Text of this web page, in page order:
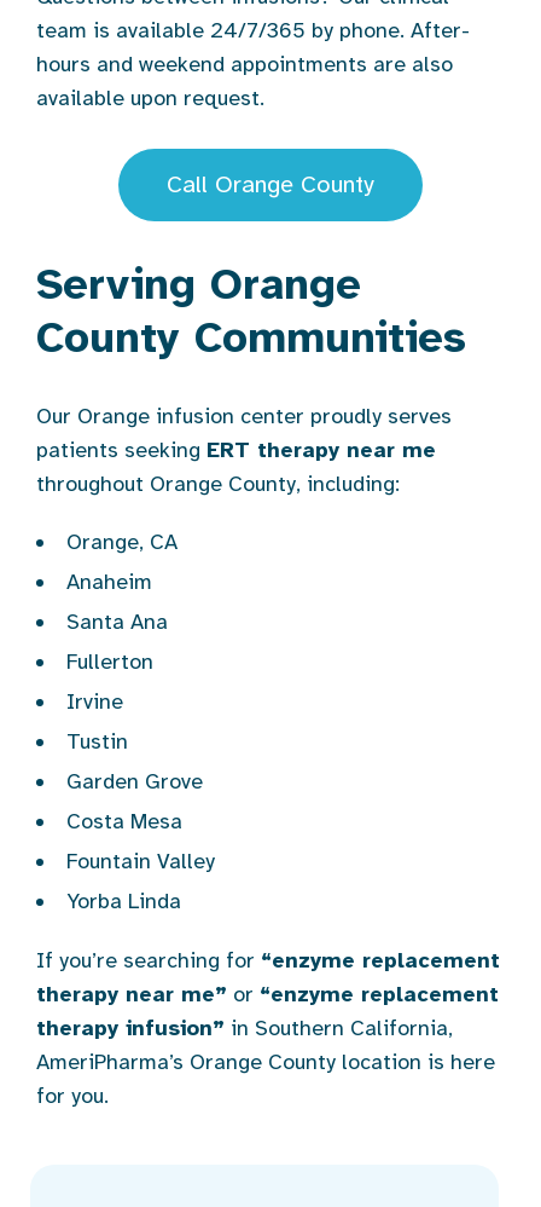
team is available 24/7/365 by phone. After-
hours and weekend appointments are also
available upon request.
Call Orange County
Serving Orange
County Communities
Our Orange infusion center proudly serves
patients seeking ERT therapy near me
throughout Orange County, including:
Orange, CA
Anaheim
Santa Ana
Fullerton
Irvine
Tustin
Garden Grove
Costa Mesa
Fountain Valley
Yorba Linda
If you’re searching for “enzyme replacement
therapy near me” or “enzyme replacement
therapy infusion” in Southern California,
AmeriPharma’s Orange County location is here
for you.